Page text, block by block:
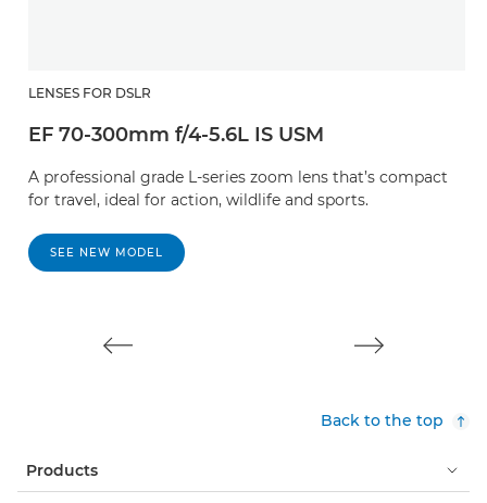
LENSES FOR DSLR
EF 70-300mm f/4-5.6L IS USM
A professional grade L-series zoom lens that’s compact
for travel, ideal for action, wildlife and sports.
SEE NEW MODEL
Back to the top
Products